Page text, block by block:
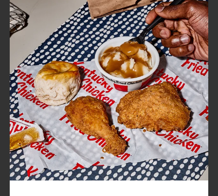
FIND
A
KFC
CLICK TO EXPAND OR COLLAPSE
MORE
Help